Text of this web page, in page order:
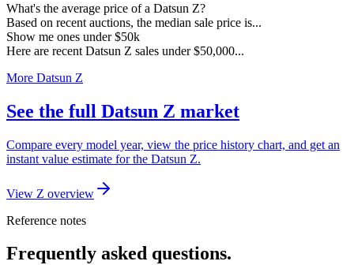
What's the average price of a Datsun Z?
Based on recent auctions, the median sale price is...
Show me ones under $50k
Here are recent Datsun Z sales under $50,000...
More Datsun Z
See the full Datsun Z market
Compare every model year, view the price history chart, and get an
instant value estimate for the Datsun Z.
View Z overview
Reference notes
Frequently asked questions.